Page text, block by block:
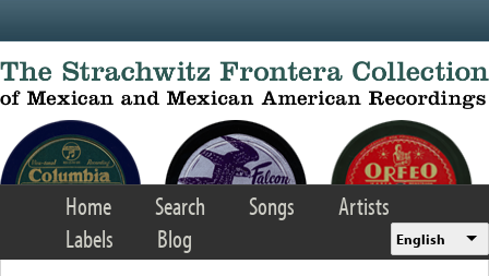
Home Search Songs
Artists
Labels
Blog English